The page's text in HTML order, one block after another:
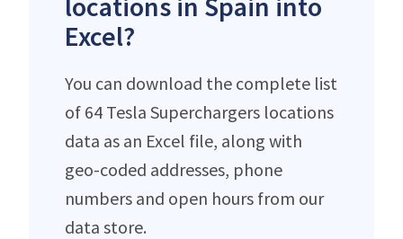
Excel?
You can download the complete list
of 64 Tesla Superchargers locations
data as an Excel file, along with
geo-coded addresses, phone
numbers and open hours from our
data store.